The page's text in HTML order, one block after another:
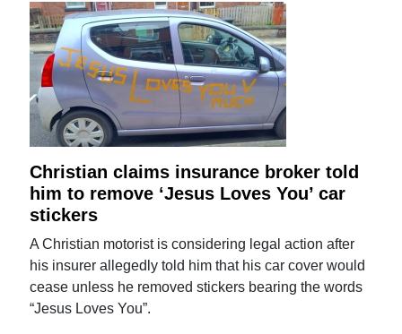
Christian claims insurance broker told
him to remove ‘Jesus Loves You’ car
stickers
A Christian motorist is considering legal action after
his insurer allegedly told him that his car cover would
cease unless he removed stickers bearing the words
“Jesus Loves You”.